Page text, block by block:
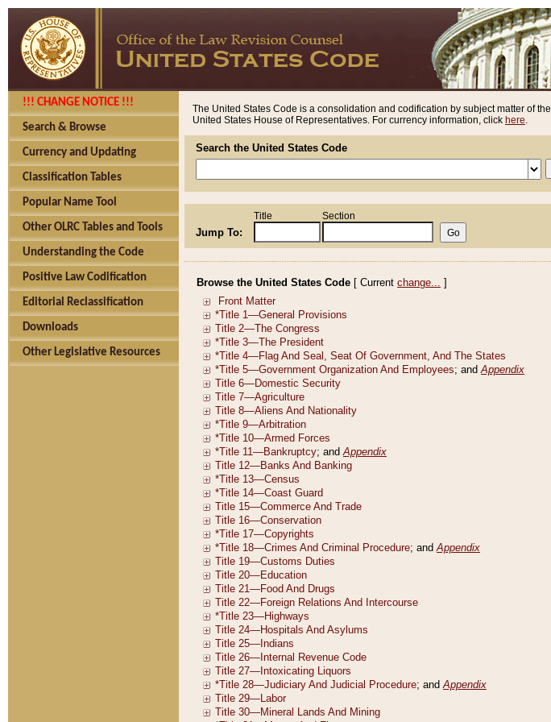
!!! CHANGE NOTICE !!!
Search & Browse
Currency and Updating
Classification Tables
Popular Name Tool
Other OLRC Tables and Tools
Understanding the Code
Positive Law Codification
Editorial Reclassification
Downloads
Other Legislative Resources
The United States Code is a consolidation and codification by subject matter of the
United States House of Representatives. For currency information, click here.
Search the United States Code
Jump To:
Title Section
Browse the United States Code [ Current change... ]